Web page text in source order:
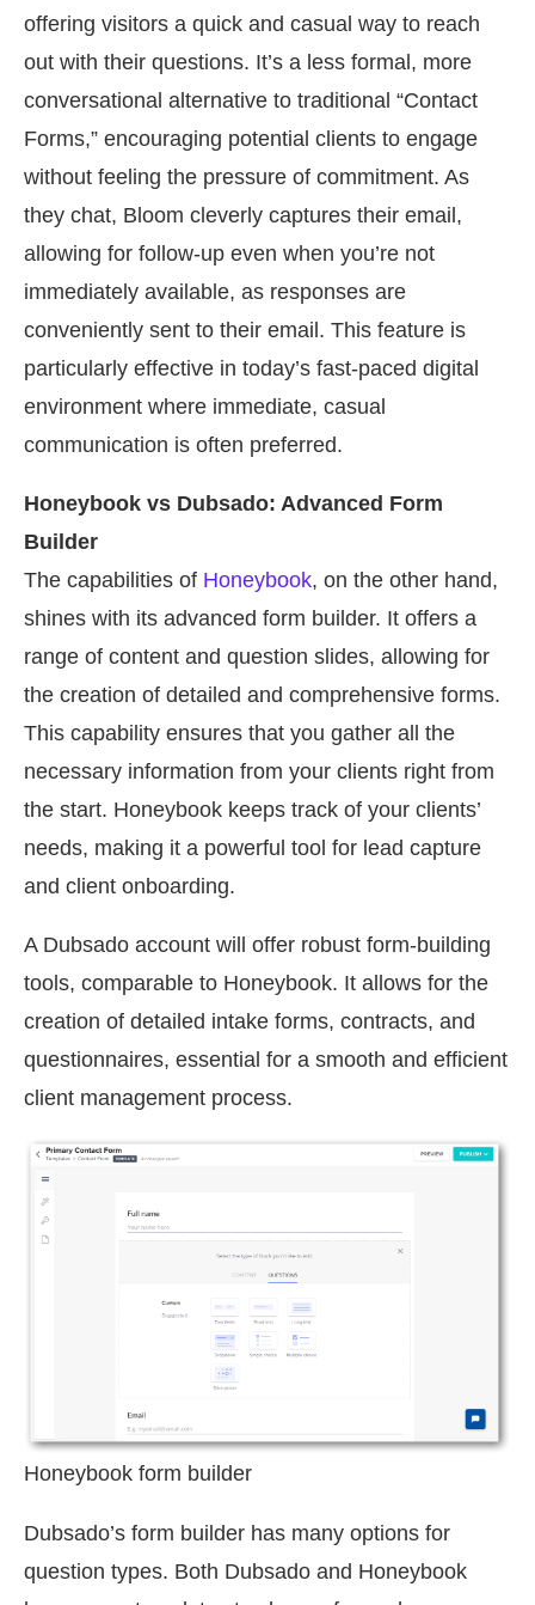
offering visitors a quick and casual way to reach
out with their questions. It’s a less formal, more
conversational alternative to traditional “Contact
Forms,” encouraging potential clients to engage
without feeling the pressure of commitment. As
they chat, Bloom cleverly captures their email,
allowing for follow-up even when you’re not
immediately available, as responses are
conveniently sent to their email. This feature is
particularly effective in today’s fast-paced digital
environment where immediate, casual
communication is often preferred.
Honeybook vs Dubsado: Advanced Form
Builder
The capabilities of Honeybook, on the other hand,
shines with its advanced form builder. It offers a
range of content and question slides, allowing for
the creation of detailed and comprehensive forms.
This capability ensures that you gather all the
necessary information from your clients right from
the start. Honeybook keeps track of your clients’
needs, making it a powerful tool for lead capture
and client onboarding.
A Dubsado account will offer robust form-building
tools, comparable to Honeybook. It allows for the
creation of detailed intake forms, contracts, and
questionnaires, essential for a smooth and efficient
client management process.
Honeybook form builder
Dubsado’s form builder has many options for
question types. Both Dubsado and Honeybook